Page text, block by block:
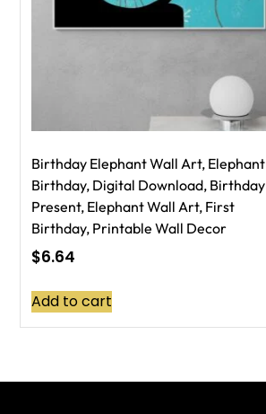
Birthday Elephant Wall Art, Elephant
Birthday, Digital Download, Birthday
Present, Elephant Wall Art, First
Birthday, Printable Wall Decor
$6.64
Add to cart